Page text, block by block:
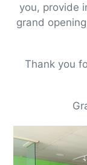
you, provide
grand
Thank you